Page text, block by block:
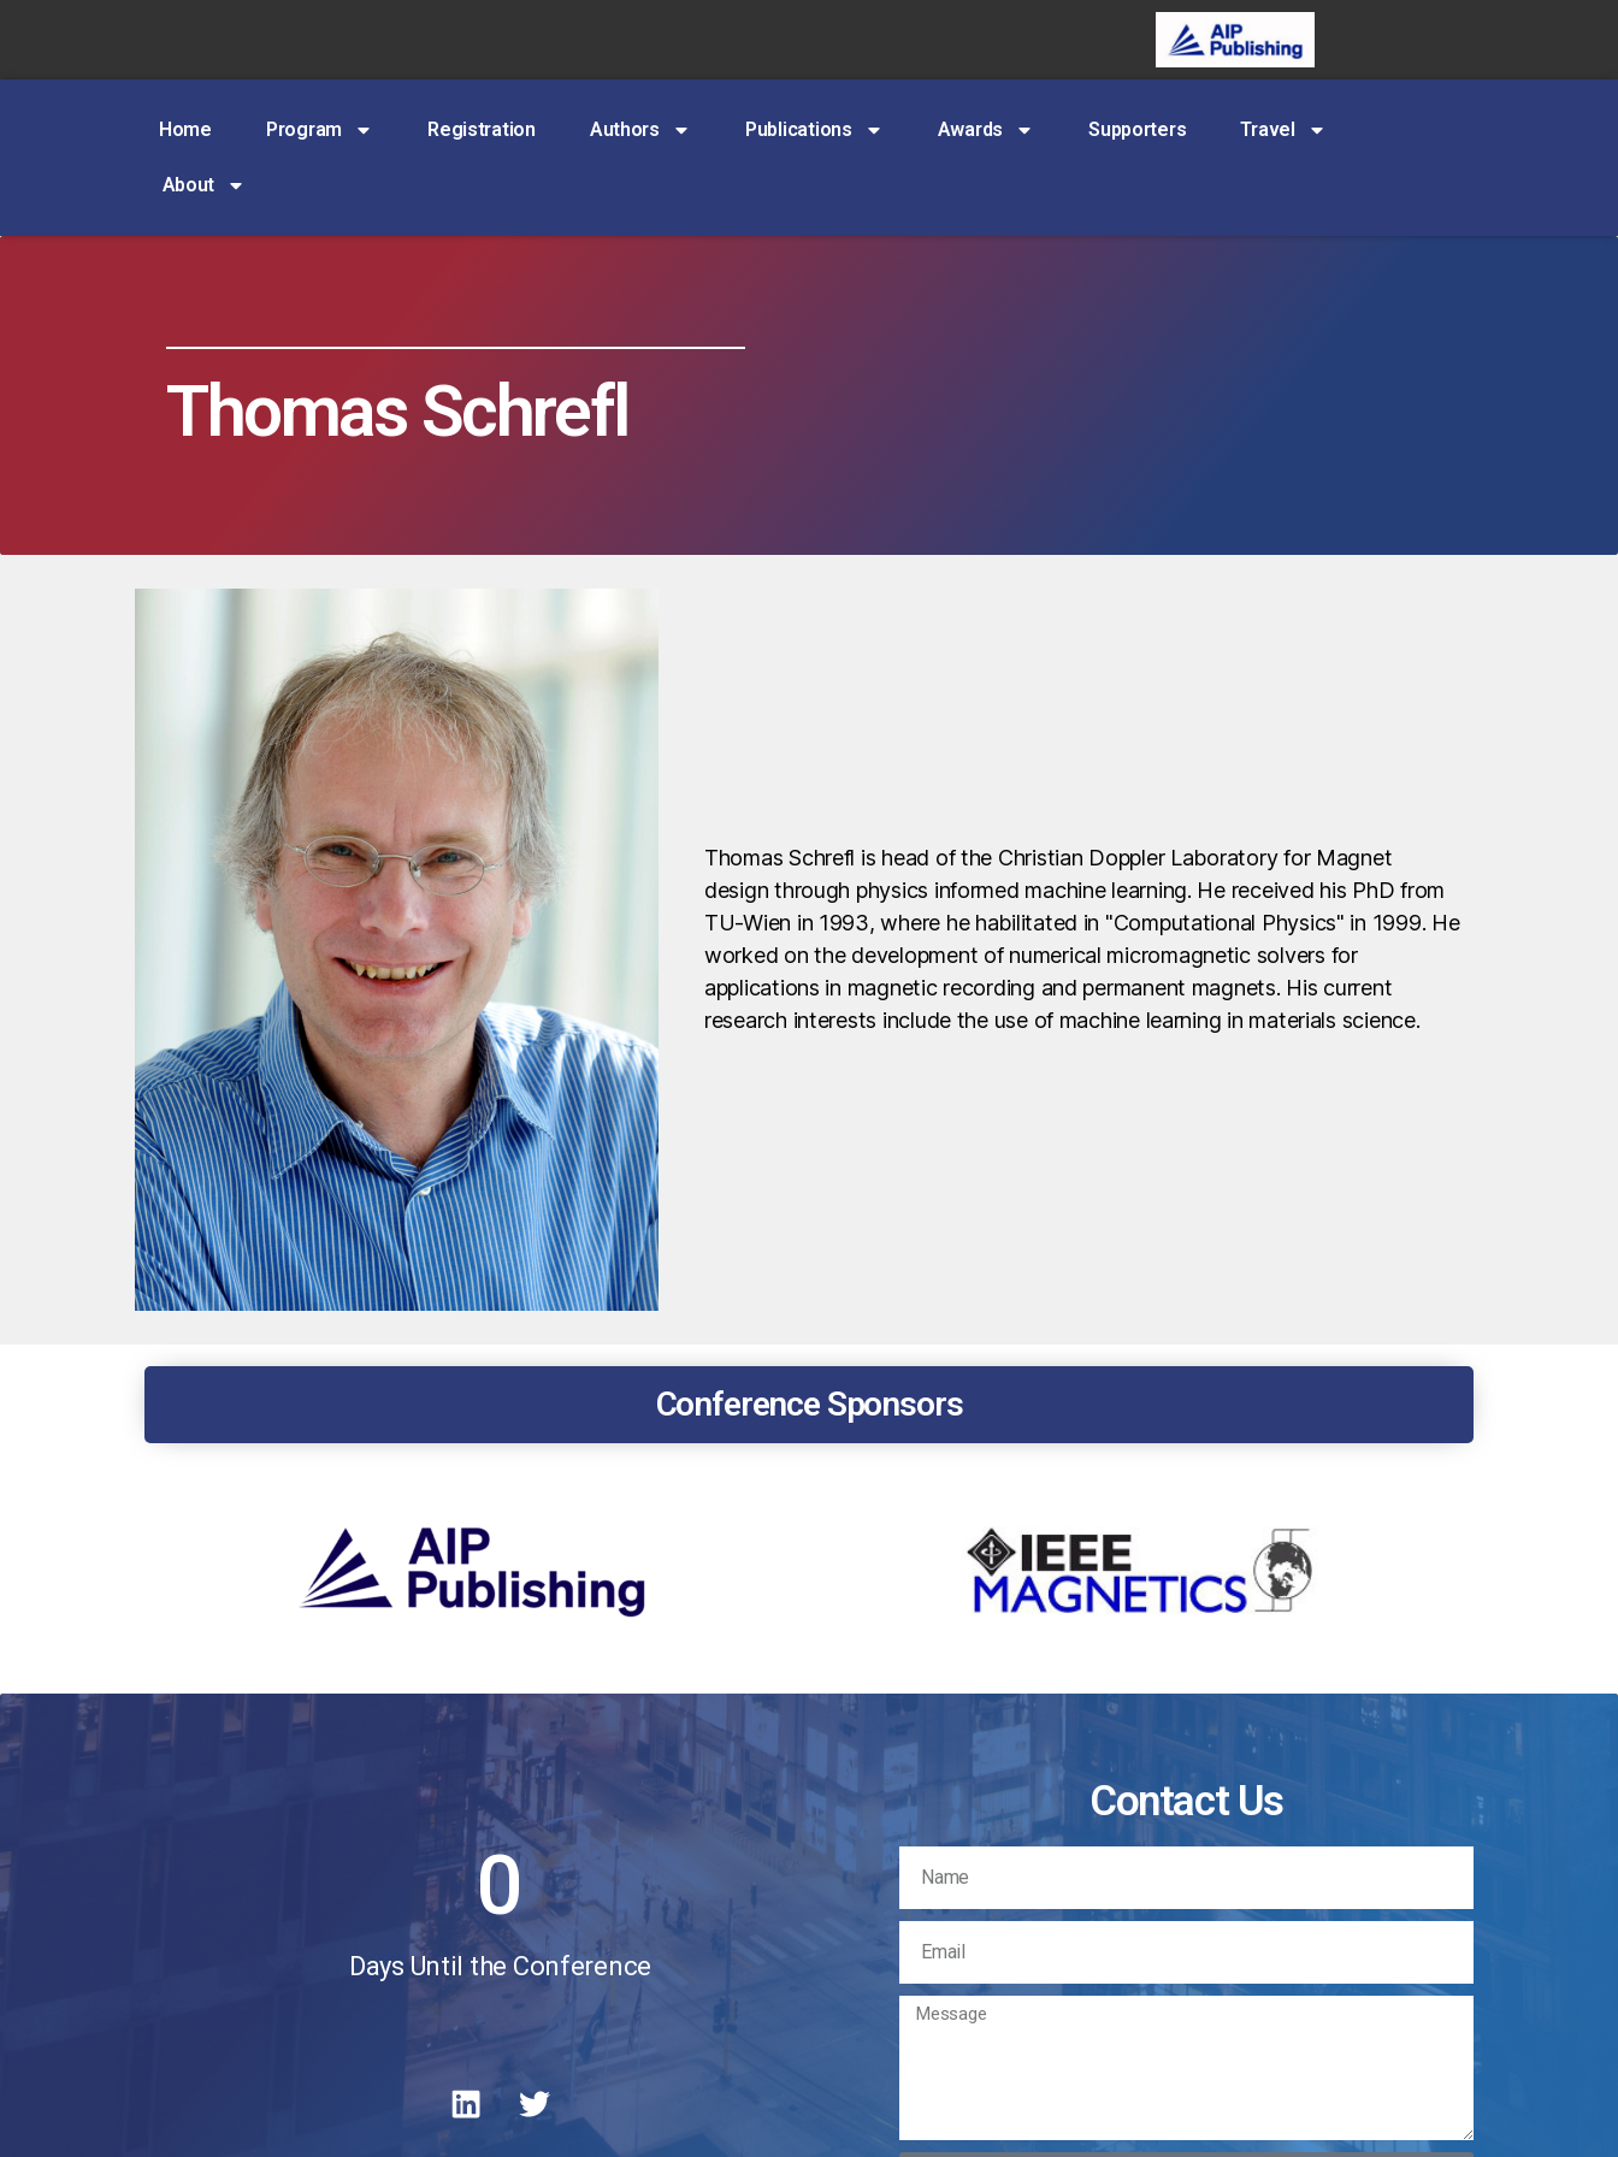
Home Program Registration Authors Publications Awards Supporters Travel
About
Thomas Schrefl
Thomas Schrefl is head of the Christian Doppler Laboratory for Magnet
design through physics informed machine learning. He received his PhD from
TU-Wien in 1993, where he habilitated in "Computational Physics" in 1999. He
worked on the development of numerical micromagnetic solvers for
applications in magnetic recording and permanent magnets. His current
research interests include the use of machine learning in materials science.
Conference Sponsors
0
Days Until the Conference
Contact Us